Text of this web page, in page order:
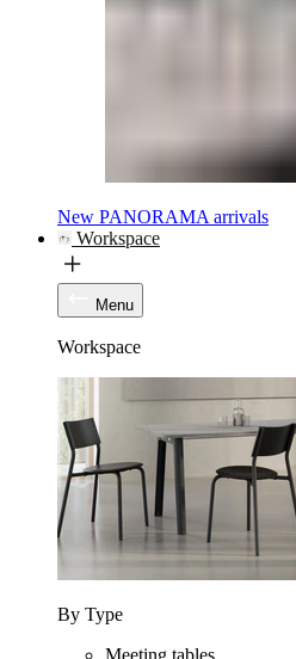
New PANORAMA arrivals
Workspace
Menu
Workspace
By Type
Meeting tables